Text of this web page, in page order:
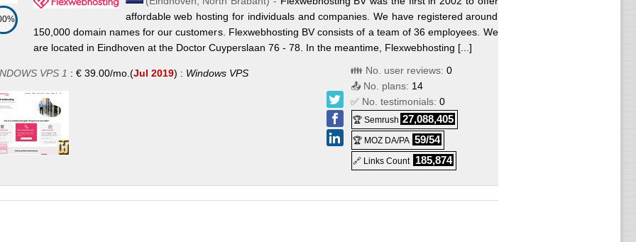
affordable web hosting for individuals and companies. We have registered around
150,000 domain names for our customers. Flexwebhosting BV consists of a team of 36 employees. We
are located in Eindhoven at the Doctor Cuyperslaan 76 - 78. In the meantime, Flexwebhosting [...]
VPS 1 : € 39.00/mo. (Jul 2019) : Windows VPS 👪 No. user reviews: 0
📤 No. plans: 14
✅ No. testimonials: 0
🏆 Semrush 27,088,405
🏆 MOZ DA/PA 59/54
🔗 Links Count 185,874